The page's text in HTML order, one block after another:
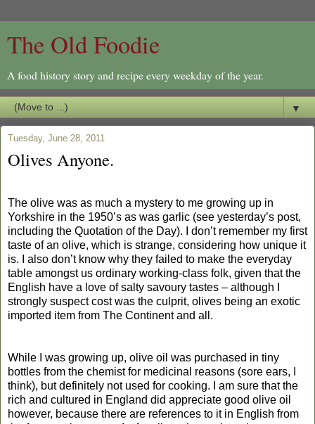
The Old Foodie
A food history story and recipe every weekday of the year.
▼
Tuesday, June 28, 2011
Olives Anyone.
The olive was as much a mystery to me growing up in
Yorkshire in the 1950’s as was garlic (see yesterday’s post,
including the Quotation of the Day). I don’t remember my first
taste of an olive, which is strange, considering how unique it
is. I also don’t know why they failed to make the everyday
table amongst us ordinary working-class folk, given that the
English have a love of salty savoury tastes – although I
strongly suspect cost was the culprit, olives being an exotic
imported item from The Continent and all.
While I was growing up, olive oil was purchased in tiny
bottles from the chemist for medicinal reasons (sore ears, I
think), but definitely not used for cooking. I am sure that the
rich and cultured in England did appreciate good olive oil
however, because there are references to it in English from